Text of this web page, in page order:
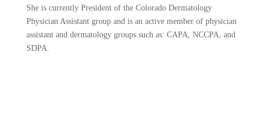
She is currently President of the Colorado Dermatology
Physician Assistant group and is an active member of physician
assistant and dermatology groups such as: CAPA, NCCPA, and
SDPA.